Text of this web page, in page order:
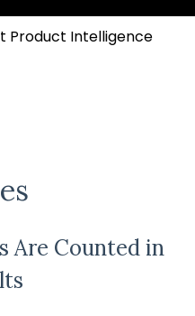
Product Intelligence
Are Counted in